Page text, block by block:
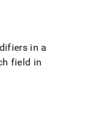
in a
field in